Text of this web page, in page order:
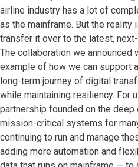
airline industry has a lot of
as the mainframe. But the reality
transfer it over to the latest,
The collaboration we
example of how we can support
long-term journey of digital
while maintaining resiliency. For
partnership founded on the
mission-critical systems for
continuing to run and manage
adding more automation and